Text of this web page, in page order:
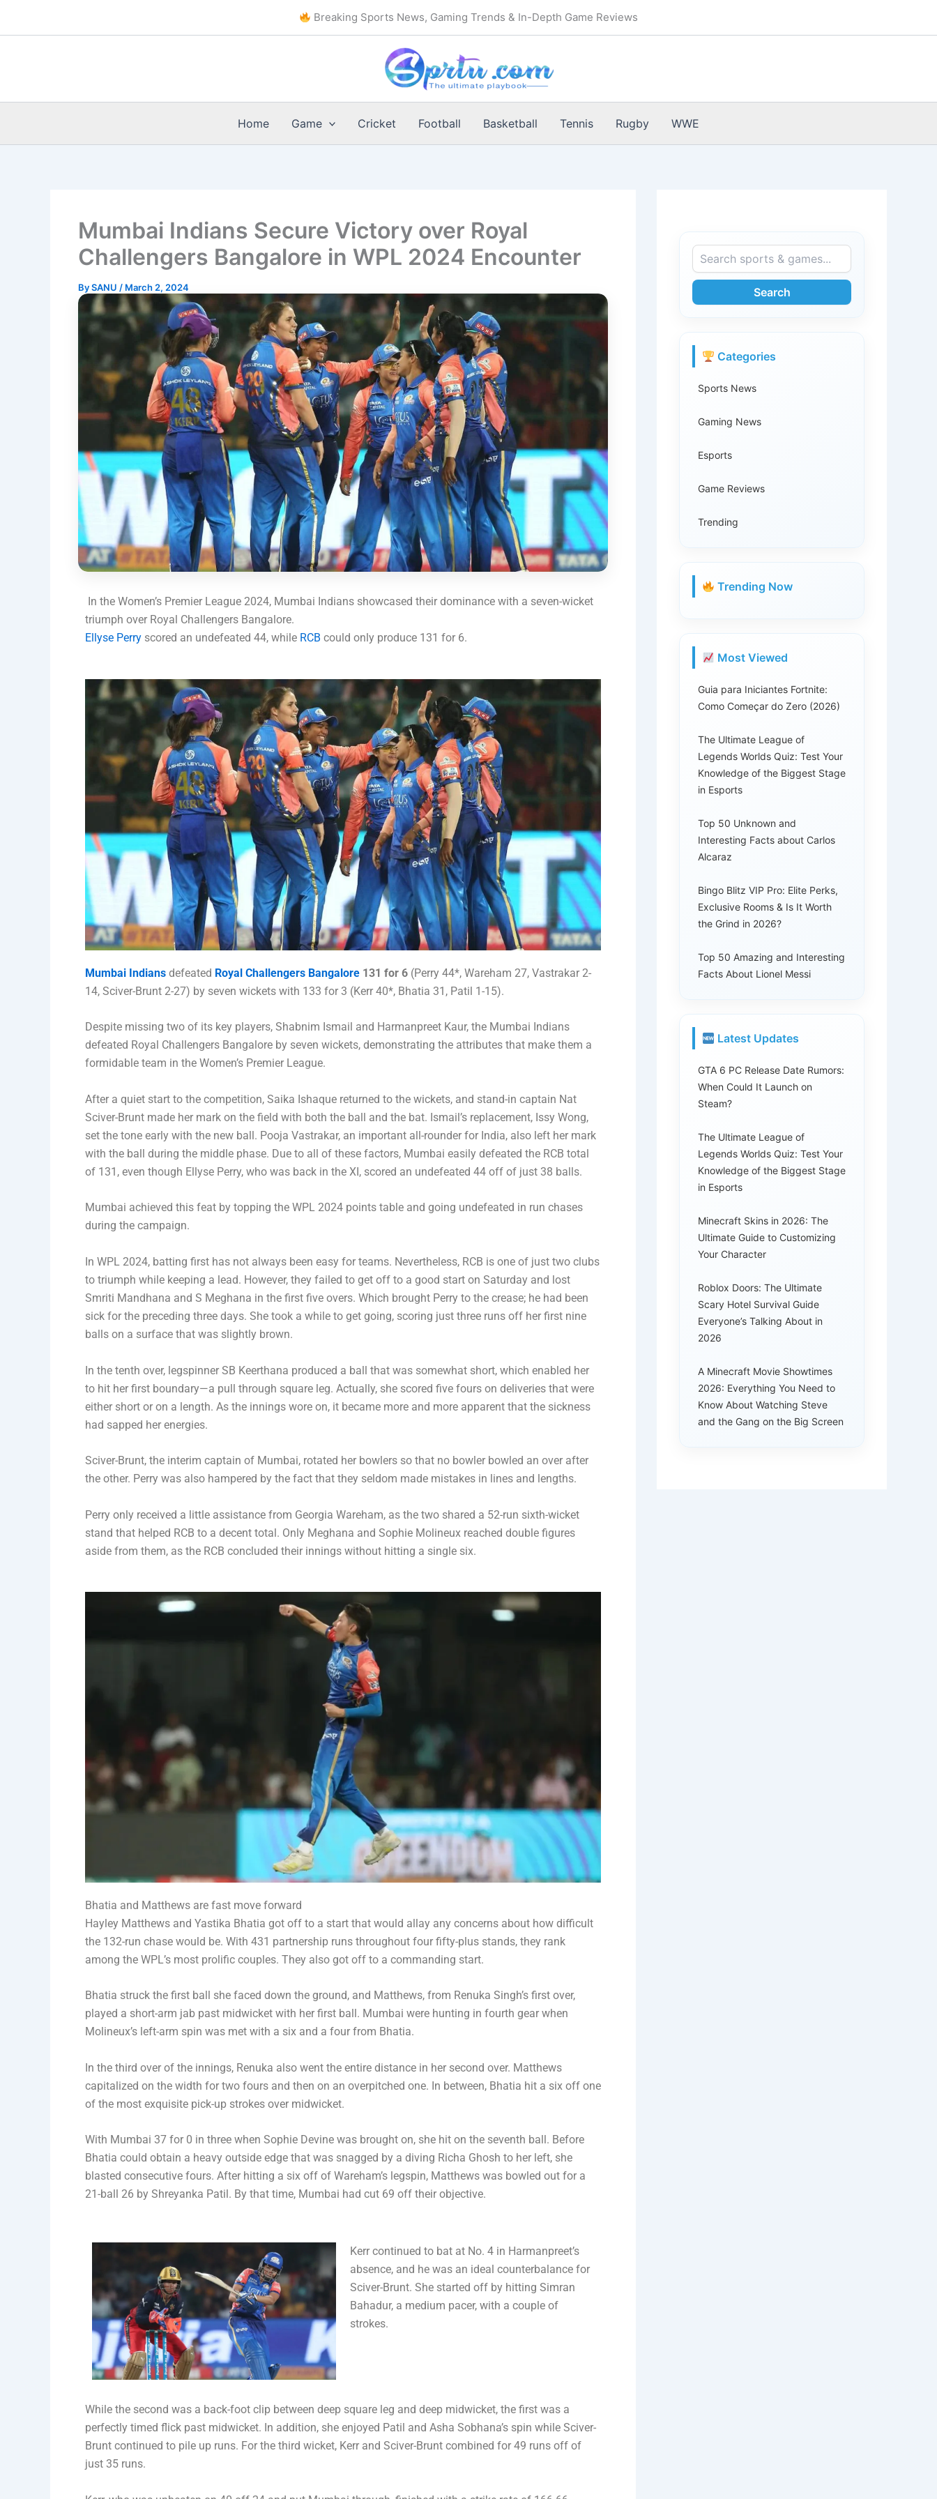
Breaking Sports News, Gaming Trends & In-Depth Game Reviews
Home Game Cricket Football Basketball Tennis Rugby WWE
Mumbai Indians Secure Victory over Royal
Challengers Bangalore in WPL 2024 Encounter
BySANU / March 2, 2024
In the Women’s Premier League 2024, Mumbai Indians showcased their dominance with a seven-wicket
triumph over Royal Challengers Bangalore.
Ellyse Perry scored an undefeated 44, while RCB could only produce 131 for 6.
Mumbai Indians defeated Royal Challengers Bangalore 131 for 6 (Perry 44*, Wareham 27, Vastrakar 2-
14, Sciver-Brunt 2-27) by seven wickets with 133 for 3 (Kerr 40*, Bhatia 31, Patil 1-15).
Despite missing two of its key players, Shabnim Ismail and Harmanpreet Kaur, the Mumbai Indians
defeated Royal Challengers Bangalore by seven wickets, demonstrating the attributes that make them a
formidable team in the Women’s Premier League.
After a quiet start to the competition, Saika Ishaque returned to the wickets, and stand-in captain Nat
Sciver-Brunt made her mark on the field with both the ball and the bat. Ismail’s replacement, Issy Wong,
set the tone early with the new ball. Pooja Vastrakar, an important all-rounder for India, also left her mark
with the ball during the middle phase. Due to all of these factors, Mumbai easily defeated the RCB total
of 131, even though Ellyse Perry, who was back in the XI, scored an undefeated 44 off of just 38 balls.
Mumbai achieved this feat by topping the WPL 2024 points table and going undefeated in run chases
during the campaign.
In WPL 2024, batting first has not always been easy for teams. Nevertheless, RCB is one of just two clubs
to triumph while keeping a lead. However, they failed to get off to a good start on Saturday and lost
Smriti Mandhana and S Meghana in the first five overs. Which brought Perry to the crease; he had been
sick for the preceding three days. She took a while to get going, scoring just three runs off her first nine
balls on a surface that was slightly brown.
In the tenth over, legspinner SB Keerthana produced a ball that was somewhat short, which enabled her
to hit her first boundary—a pull through square leg. Actually, she scored five fours on deliveries that were
either short or on a length. As the innings wore on, it became more and more apparent that the sickness
had sapped her energies.
Sciver-Brunt, the interim captain of Mumbai, rotated her bowlers so that no bowler bowled an over after
the other. Perry was also hampered by the fact that they seldom made mistakes in lines and lengths.
Perry only received a little assistance from Georgia Wareham, as the two shared a 52-run sixth-wicket
stand that helped RCB to a decent total. Only Meghana and Sophie Molineux reached double figures
aside from them, as the RCB concluded their innings without hitting a single six.
Bhatia and Matthews are fast move forward
Hayley Matthews and Yastika Bhatia got off to a start that would allay any concerns about how difficult
the 132-run chase would be. With 431 partnership runs throughout four fifty-plus stands, they rank
among the WPL’s most prolific couples. They also got off to a commanding start.
Bhatia struck the first ball she faced down the ground, and Matthews, from Renuka Singh’s first over,
played a short-arm jab past midwicket with her first ball. Mumbai were hunting in fourth gear when
Molineux’s left-arm spin was met with a six and a four from Bhatia.
In the third over of the innings, Renuka also went the entire distance in her second over. Matthews
capitalized on the width for two fours and then on an overpitched one. In between, Bhatia hit a six off one
of the most exquisite pick-up strokes over midwicket.
With Mumbai 37 for 0 in three when Sophie Devine was brought on, she hit on the seventh ball. Before
Bhatia could obtain a heavy outside edge that was snagged by a diving Richa Ghosh to her left, she
blasted consecutive fours. After hitting a six off of Wareham’s legspin, Matthews was bowled out for a
21-ball 26 by Shreyanka Patil. By that time, Mumbai had cut 69 off their objective.
Kerr continued to bat at No. 4 in Harmanpreet’s
absence, and he was an ideal counterbalance for
Sciver-Brunt. She started off by hitting Simran
Bahadur, a medium pacer, with a couple of
strokes.
While the second was a back-foot clip between deep square leg and deep midwicket, the first was a
perfectly timed flick past midwicket. In addition, she enjoyed Patil and Asha Sobhana’s spin while Sciver-
Brunt continued to pile up runs. For the third wicket, Kerr and Sciver-Brunt combined for 49 runs off of
just 35 runs.
Search
Categories
Sports News
Gaming News
Esports
Game Reviews
Trending
Trending Now
Most Viewed
Guia para Iniciantes Fortnite:
Como Começar do Zero (2026)
The Ultimate League of
Legends Worlds Quiz: Test Your
Knowledge of the Biggest Stage
in Esports
Top 50 Unknown and
Interesting Facts about Carlos
Alcaraz
Bingo Blitz VIP Pro: Elite Perks,
Exclusive Rooms & Is It Worth
the Grind in 2026?
Top 50 Amazing and Interesting
Facts About Lionel Messi
Latest Updates
GTA 6 PC Release Date Rumors:
When Could It Launch on
Steam?
The Ultimate League of
Legends Worlds Quiz: Test Your
Knowledge of the Biggest Stage
in Esports
Minecraft Skins in 2026: The
Ultimate Guide to Customizing
Your Character
Roblox Doors: The Ultimate
Scary Hotel Survival Guide
Everyone’s Talking About in
2026
A Minecraft Movie Showtimes
2026: Everything You Need to
Know About Watching Steve
and the Gang on the Big Screen